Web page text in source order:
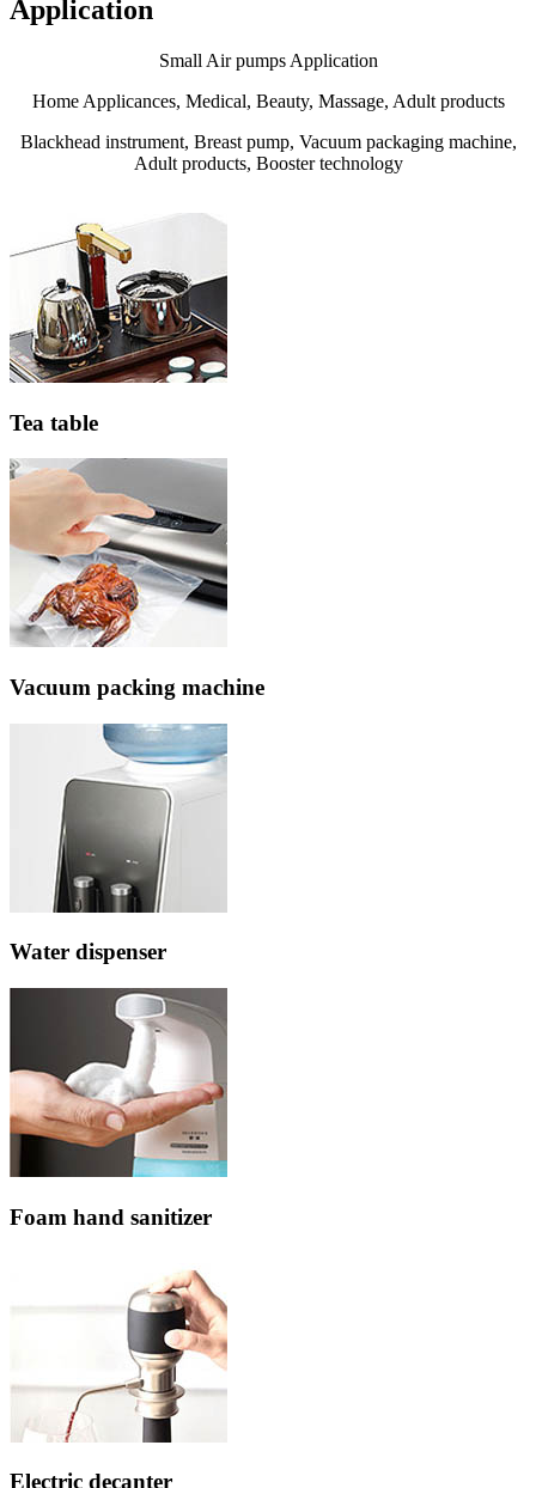
Application
Small Air pumps Application
Home Applicances, Medical, Beauty, Massage, Adult products
Blackhead instrument, Breast pump, Vacuum packaging machine,
Adult products, Booster technology
Tea table
Vacuum packing machine
Water dispenser
Foam hand sanitizer
Electric decanter